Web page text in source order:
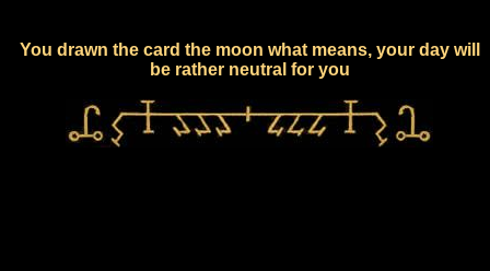
You drawn the card the moon what means, your day will
be rather neutral for you